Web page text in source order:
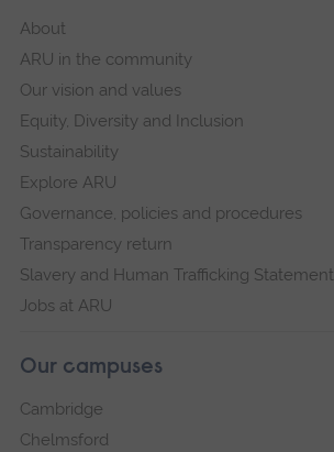
About
ARU in the community
Our vision and values
Equity, Diversity and Inclusion
Sustainability
Explore ARU
Governance, policies and procedures
Transparency return
Slavery and Human Trafficking Statement
Jobs at ARU
Our campuses
Cambridge
Chelmsford